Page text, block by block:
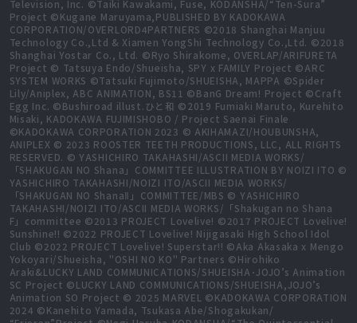
Television, Inc. ©Taiki Kawakami, Fuse, KODANSHA/“Ten-Sura”
Project ©Kugane Maruyama,PUBLISHED BY KADOKAWA
CORPORATION/OVERLORD4PARTNERS ©2018 Shanghai Manjuu
Technology Co.,Ltd & Xiamen YongShi Technology Co.,Ltd. ©2018
Shanghai Yostar Co., Ltd. ©Ryo Shirakome, OVERLAP/ARIFURETA
Project © Tatsuya Endo/Shueisha, SPY x FAMILY Project ©ARC
SYSTEM WORKS ©Tatsuki Fujimoto/SHUEISHA, MAPPA ©Spider
Lily/Aniplex, ABC ANIMATION, BS11 ©BanG Dream! Project ©Craft
Egg Inc. ©Bushiroad illust.ひと和 ©2019 Fumiaki Maruto, Kurehito
Misaki, KADOKAWA FUJIMISHOBO / Project Saenai Finale
©KADOKAWA CORPORATION 2023 © AKIHAMAZI/HOUBUNSHA,
ANIPLEX © 2023 ROOSTER TEETH PRODUCTIONS, LLC, ALL RIGHTS
RESERVED. © YASHICHIRO TAKAHASHI/ASCII MEDIA WORKS/
「SHAKUGAN NO Shana」COMMITTEE ILLUSTRATION BY NOIZI ITO ©
YASHICHIRO TAKAHASHI/NOIZI ITO/ASCII MEDIA WORKS/
「SHAKUGAN NO ShanaⅡ」COMMITTEE/MBS © YASHICHIRO
TAKAHASHI/NOIZI ITO/ASCII MEDIA WORKS/「Shakugan no Shana
F」committee ©2013 PROJECT Lovelive! ©2017 PROJECT Lovelive!
Sunshine!! ©2022 PROJECT Lovelive! Nijigasaki High School Idol
Club ©2022 PROJECT Lovelive! Superstar!! ©Aka Akasaka x Mengo
Yokoyari/Shueisha, "OSHI NO KO" Partners ©Hirohiko
Araki&LUCKY LAND COMMUNICATIONS/SHUEISHA･JOJO’s Animation
SC Project ©LUCKY LAND COMMUNICATIONS/SHUEISHA,JOJO’s
Animation SO Project © 2025 MARVEL ©KADOKAWA CORPORATION
2024 ©Kanehito Yamada, Tsukasa Abe/Shogakukan/